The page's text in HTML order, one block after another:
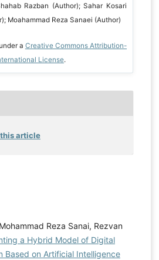
Razban (Author); Sahar Kosari
Moahammad Reza Sanaei (Author)
a Creative Commons Attribution-
License.
article
Reza Sanai, Rezvan
a Hybrid Model of Digital
Based on Artificial Intelligence